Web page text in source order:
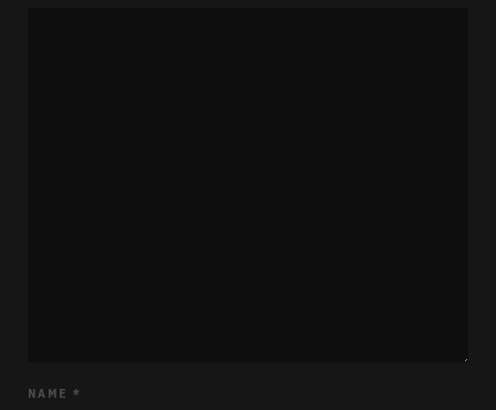
NAME *